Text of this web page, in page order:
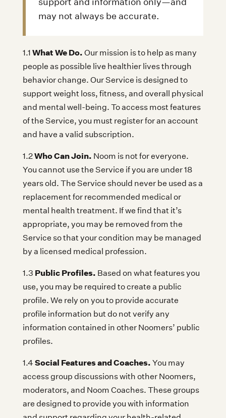
may not always be accurate.
1.1 What We Do. Our mission is to help as many
people as possible live healthier lives through
behavior change. Our Service is designed to
support weight loss, fitness, and overall physical
and mental well-being. To access most features
of the Service, you must register for an account
and have a valid subscription.
1.2Who Can Join. Noom is not for everyone.
You cannot use the Service if you are under 18
years old. The Service should never be used as a
replacement for recommended medical or
mental health treatment. If we find that it’s
appropriate, you may be removed from the
Service so that your condition may be managed
by a licensed medical profession.
1.3 Public Profiles. Based on what features you
use, you may be required to create a public
profile. We rely on you to provide accurate
profile information but do not verify any
information contained in other Noomers’ public
profiles.
1.4 Social Features and Coaches. You may
access group discussions with other Noomers,
moderators, and Noom Coaches. These groups
are designed to provide you with information